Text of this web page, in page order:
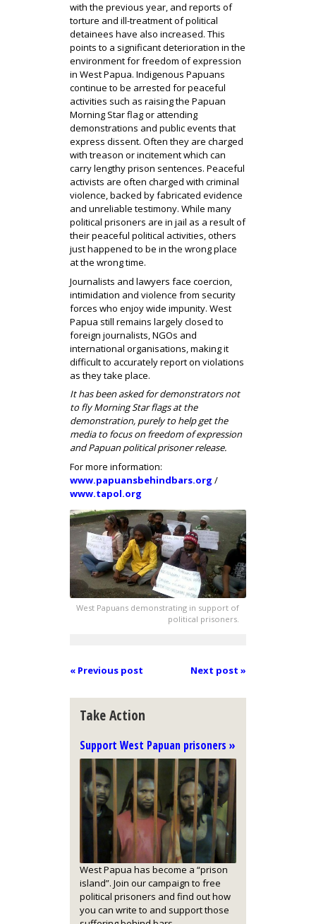
with the previous year, and reports of
torture and ill-treatment of political
detainees have also increased. This
points to a significant deterioration in the
environment for freedom of expression
in West Papua. Indigenous Papuans
continue to be arrested for peaceful
activities such as raising the Papuan
Morning Star flag or attending
demonstrations and public events that
express dissent. Often they are charged
with treason or incitement which can
carry lengthy prison sentences. Peaceful
activists are often charged with criminal
violence, backed by fabricated evidence
and unreliable testimony. While many
political prisoners are in jail as a result of
their peaceful political activities, others
just happened to be in the wrong place
at the wrong time.
Journalists and lawyers face coercion,
intimidation and violence from security
forces who enjoy wide impunity. West
Papua still remains largely closed to
foreign journalists, NGOs and
international organisations, making it
difficult to accurately report on violations
as they take place.
It has been asked for demonstrators not
to fly Morning Star flags at the
demonstration, purely to help get the
media to focus on freedom of expression
and Papuan political prisoner release.
For more information:
www.papuansbehindbars.org /
www.tapol.org
West Papuans demonstrating in support of
political prisoners.
« Previous post Next post »
Take Action
Support West Papuan prisoners »
West Papua has become a “prison
island”. Join our campaign to free
political prisoners and find out how
you can write to and support those